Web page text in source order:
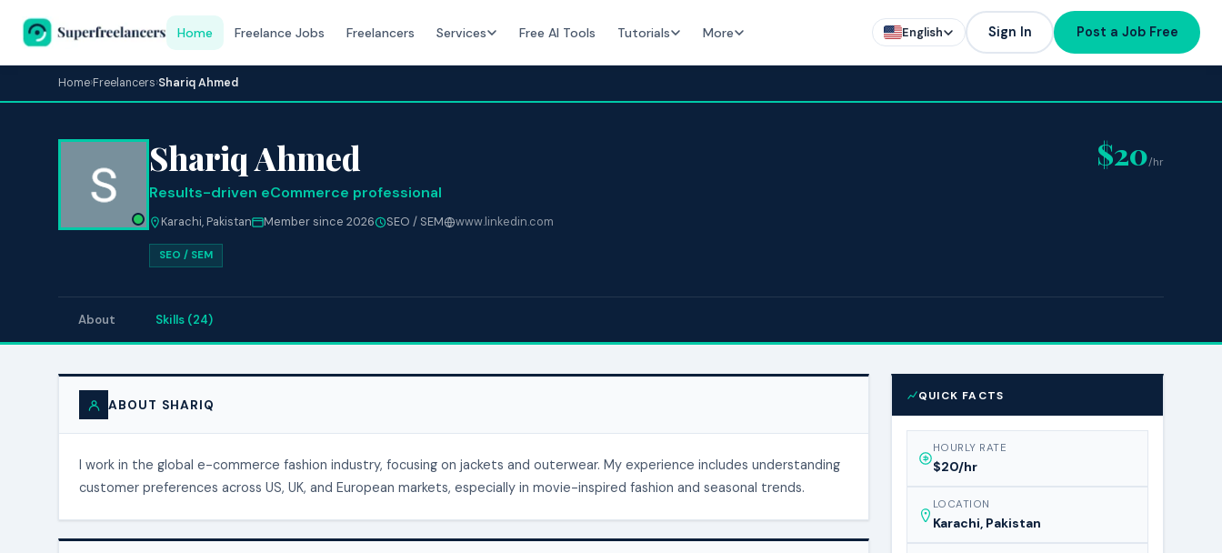
Home Freelance Jobs Freelancers Services Free AI Tools Tutorials More English Sign In Post a Job Free
Home›Freelancers›Shariq Ahmed
Shariq Ahmed
Results-driven eCommerce professional
Karachi, Pakistan Member since 2026 SEO / SEM www.linkedin.com
SEO / SEM
$20/hr
About Skills (24)
ABOUT SHARIQ
I work in the global e-commerce fashion industry, focusing on jackets and outerwear. My experience includes understanding
customer preferences across US, UK, and European markets, especially in movie-inspired fashion and seasonal trends.
QUICK FACTS
HOURLY RATE
$20/hr
LOCATION
Karachi, Pakistan